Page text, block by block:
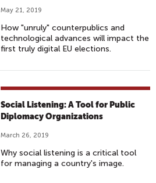
May 21, 2019
How "unruly" counterpublics and
technological advances will impact the
first truly digital EU elections.
Social Listening: A Tool for Public
Diplomacy Organizations
March 26, 2019
Why social listening is a critical tool
for managing a country's image.